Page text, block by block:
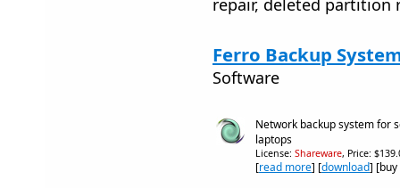
Ferro Backup
Software
Network backup system for
laptops
License: Shareware, Price:
[read more] [download]